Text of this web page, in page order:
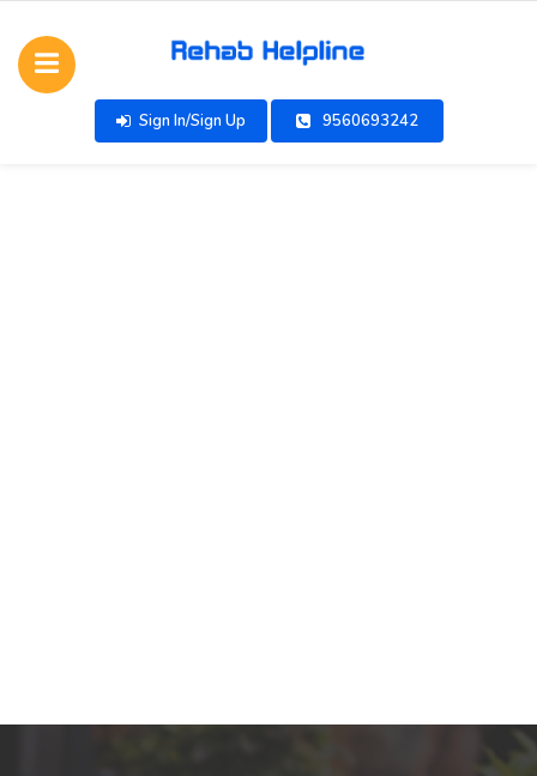
Sign In/Sign Up 9560693242